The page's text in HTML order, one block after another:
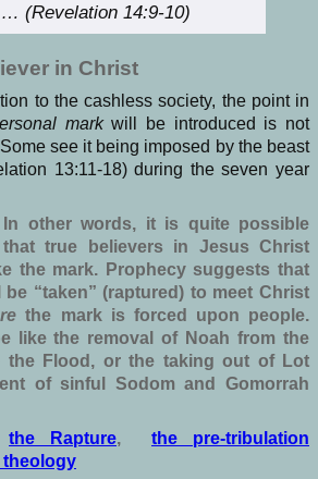
(Revelation 14:9-10)
in Christ
to the cashless society, the point in
markwill be introduced is not
see it being imposed by the beast
13:11-18) during the seven year
In other words, it is quite possible
that true believers in Jesus Christ
the mark. Prophecy suggests that
“taken” (raptured) to meet Christ
the mark is forced upon people.
like the removal of Noah from the
the Flood, or the taking out of Lot
of sinful Sodom and Gomorrah
the Rapture, the pre-tribulation
theology